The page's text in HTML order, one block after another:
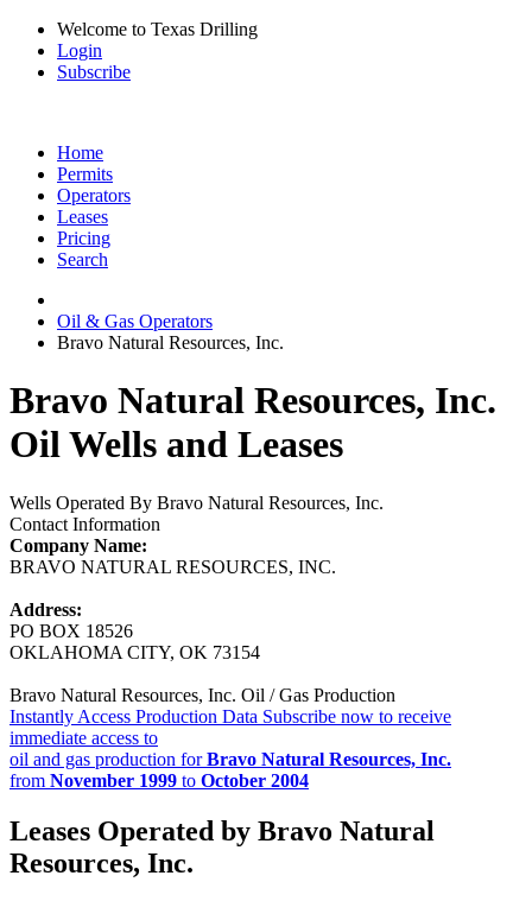
Welcome to Texas Drilling
Login
Subscribe
Home
Permits
Operators
Leases
Pricing
Search
Oil & Gas Operators
Bravo Natural Resources, Inc.
Bravo Natural Resources, Inc.
Oil Wells and Leases
Wells Operated By Bravo Natural Resources, Inc.
Contact Information
Company Name:
BRAVO NATURAL RESOURCES, INC.
Address:
PO BOX 18526
OKLAHOMA CITY, OK 73154
Bravo Natural Resources, Inc. Oil / Gas Production
Instantly Access Production Data Subscribe now to receive
immediate access to
oil and gas production forBravo Natural Resources, Inc.
from November 1999 to October 2004
Leases Operated by Bravo Natural
Resources, Inc.